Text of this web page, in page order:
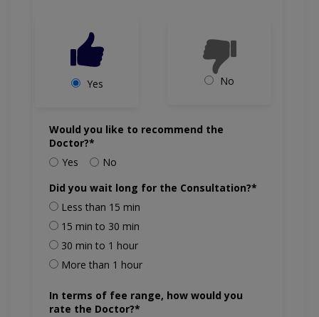
Yes No
Would you like to recommend the
Doctor?*
Yes
No
Did you wait long for the Consultation?*
Less than 15 min
15 min to 30 min
30 min to 1 hour
More than 1 hour
In terms of fee range, how would you
rate the Doctor?*